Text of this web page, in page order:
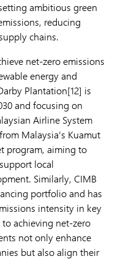
ambitious green
reducing
chains.
net-zero emissions
energy and
Plantation[12] is
and focusing on
Airline System
Malaysia’s Kuamut
program, aiming to
local
Similarly, CIMB
portfolio and has
intensity in key
achieving net-zero
not only enhance
but also align their